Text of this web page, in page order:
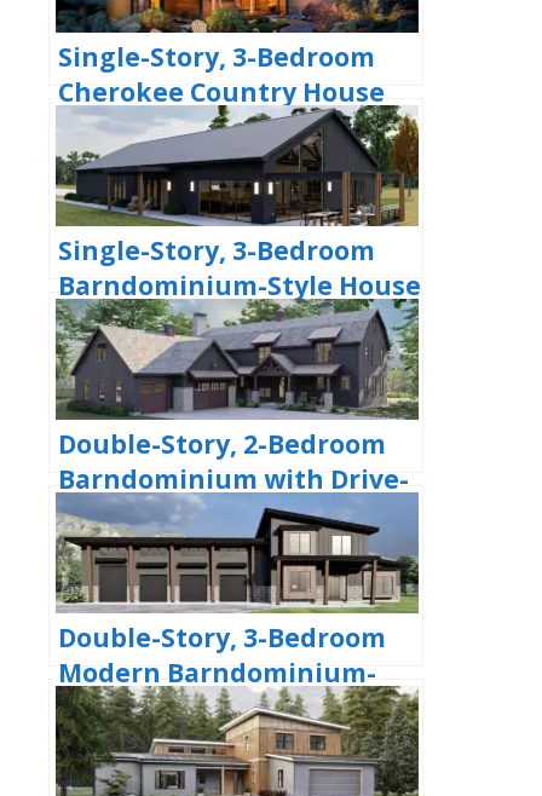
Single-Story, 3-Bedroom
Cherokee Country House
With 2 Bathrooms (Floor
Plan)
Single-Story, 3-Bedroom
Barndominium-Style House
With Cathedral Ceiling &
Exposed Beams (Floor Plan)
Double-Story, 2-Bedroom
Barndominium with Drive-
thru Garage (Floor Plan)
Double-Story, 3-Bedroom
Modern Barndominium-
Style House with 4-Car
Garage and Workshop
(Floor Plan)